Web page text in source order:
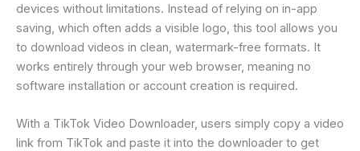
devices without limitations. Instead of relying on in-app
saving, which often adds a visible logo, this tool allows you
to download videos in clean, watermark-free formats. It
works entirely through your web browser, meaning no
software installation or account creation is required.
With a TikTok Video Downloader, users simply copy a video
link from TikTok and paste it into the downloader to get